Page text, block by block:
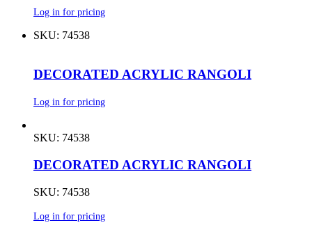
Log in for pricing
SKU: 74538
DECORATED ACRYLIC RANGOLI
Log in for pricing
SKU: 74538
DECORATED ACRYLIC RANGOLI
SKU: 74538
Log in for pricing